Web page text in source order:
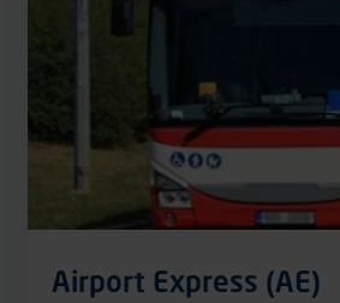
Airport Express (AE)